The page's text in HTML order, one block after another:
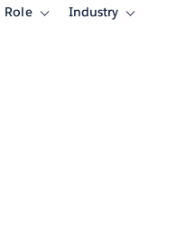
Role
ToggleIndustry
Toggle